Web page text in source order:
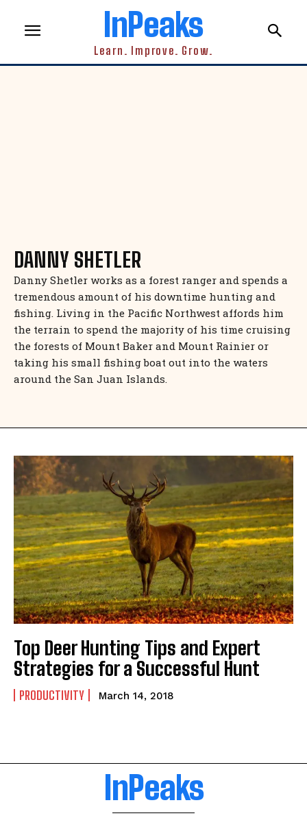
InPeaks
Learn. Improve. Grow.
DANNY SHETLER
Danny Shetler works as a forest ranger and spends a
tremendous amount of his downtime hunting and
fishing. Living in the Pacific Northwest affords him
the terrain to spend the majority of his time cruising
the forests of Mount Baker and Mount Rainier or
taking his small fishing boat out into the waters
around the San Juan Islands.
Top Deer Hunting Tips and Expert
Strategies for a Successful Hunt
PRODUCTIVITY March 14, 2018
InPeaks